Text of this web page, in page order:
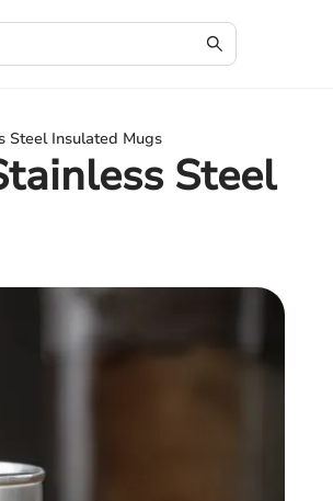
Steel Insulated Mugs
Steel